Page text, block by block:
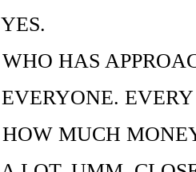
YES.
WHO HAS
EVERYONE.
HOW MUCH